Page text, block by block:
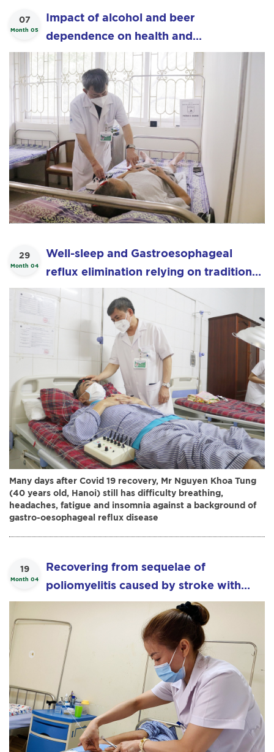
07
Month 05
Impact of alcohol and beer
dependence on health and
effectiveness of acupuncture in the
treatment of alcohol and beer
dependence.
29
Month 04
Well-sleep and Gastroesophageal
reflux elimination relying on traditional
medical.
Many days after Covid 19 recovery, Mr Nguyen Khoa Tung
(40 years old, Hanoi) still has difficulty breathing,
headaches, fatigue and insomnia against a background of
gastro-oesophageal reflux disease
19
Month 04
Recovering from sequelae of
poliomyelitis caused by stroke with
“Boa Acupuncture”